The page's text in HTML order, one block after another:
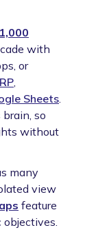
1,000
with
or
,
Sheets.
brain, so
without
many
view
feature